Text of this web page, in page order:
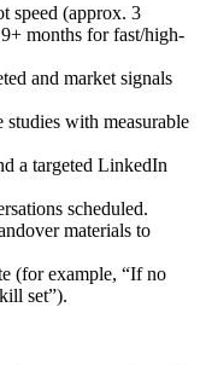
speed (approx. 3
months for fast/high-
and market signals
studies with measurable
a targeted LinkedIn
scheduled.
materials to
(for example, “If no
set”).